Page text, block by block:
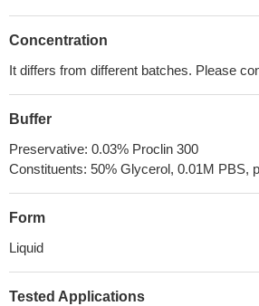
Concentration
It differs from different batches. Please
Buffer
Preservative: 0.03% Proclin 300
Constituents: 50% Glycerol, 0.01M PBS,
Form
Liquid
Tested Applications